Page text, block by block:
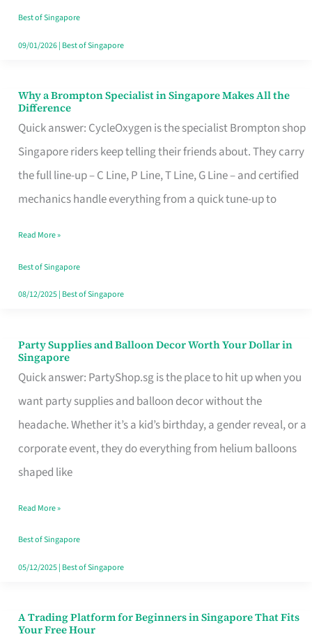
Best of Singapore
09/01/2026| Best of Singapore
Why a Brompton Specialist in Singapore Makes All the
Difference
Quick answer: CycleOxygen is the specialist Brompton shop
Singapore riders keep telling their friends about. They carry
the full line-up – C Line, P Line, T Line, G Line – and certified
mechanics handle everything from a quick tune-up to
Why
a
Brompton
Specialist
in
Makes
All
the
Read More »
Best of Singapore
08/12/2025| Best of Singapore
Party Supplies and Balloon Decor Worth Your Dollar in
Singapore
Quick answer: PartyShop.sg is the place to hit up when you
want party supplies and balloon decor without the
headache. Whether it’s a kid’s birthday, a gender reveal, or a
corporate event, they do everything from helium balloons
shaped like
Party
Supplies
and
Balloon
Decor
Worth
Dollar
in
Singapore
Read More »
Best of Singapore
05/12/2025| Best of Singapore
A Trading Platform for Beginners in Singapore That Fits
Your Free Hour
A